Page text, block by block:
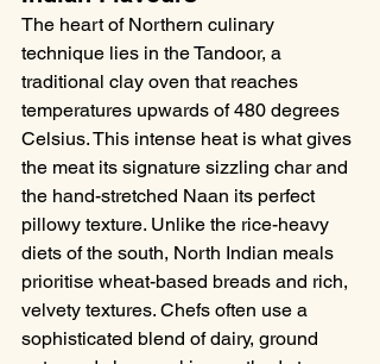
The heart of Northern culinary
technique lies in the Tandoor, a
traditional clay oven that reaches
temperatures upwards of 480 degrees
Celsius. This intense heat is what gives
the meat its signature sizzling char and
the hand-stretched Naan its perfect
pillowy texture. Unlike the rice-heavy
diets of the south, North Indian meals
prioritise wheat-based breads and rich,
velvety textures. Chefs often use a
sophisticated blend of dairy, ground